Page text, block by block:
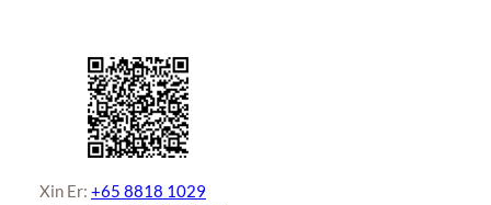
Xin Er: +65 8818 1029